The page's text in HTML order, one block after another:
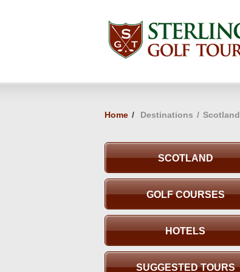
Home / Destinations / Scotland
SCOTLAND
GOLF COURSES
HOTELS
SUGGESTED TOURS